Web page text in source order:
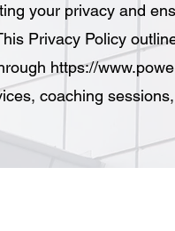
your privacy and
Privacy Policy
https://
coaching